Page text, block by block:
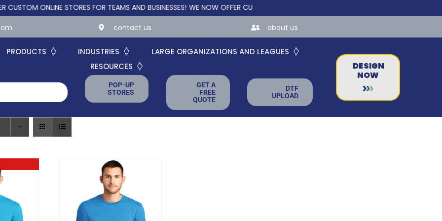
ONLINE STORES FOR TEAMS AND BUSINESSES! WE NOW OFFER CUSTOM ONLINE STORES FOR TEAMS AND BUSINESSES!
contact us about us
PRODUCTS INDUSTRIES
LARGE ORGANIZATIONS AND LEAGUES
RESOURCES
POP-UP
STORES
GET A
FREE
QUOTE
DTF
UPLOAD
DESIGN
NOW